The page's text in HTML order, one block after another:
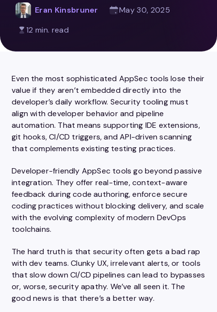
Eran Kinsbruner
May 30, 2025
12 min. read
Even the most sophisticated AppSec tools lose their
value if they aren’t embedded directly into the
developer’s daily workflow. Security tooling must
align with developer behavior and pipeline
automation. That means supporting IDE extensions,
git hooks, CI/CD triggers, and API-driven scanning
that complements existing testing practices.
Developer-friendly AppSec tools go beyond passive
integration. They offer real-time, context-aware
feedback during code authoring, enforce secure
coding practices without blocking delivery, and scale
with the evolving complexity of modern DevOps
toolchains.
The hard truth is that security often gets a bad rap
with dev teams. Clunky UX, irrelevant alerts, or tools
that slow down CI/CD pipelines can lead to bypasses
or, worse, security apathy. We’ve all seen it. The
good news is that there’s a better way.